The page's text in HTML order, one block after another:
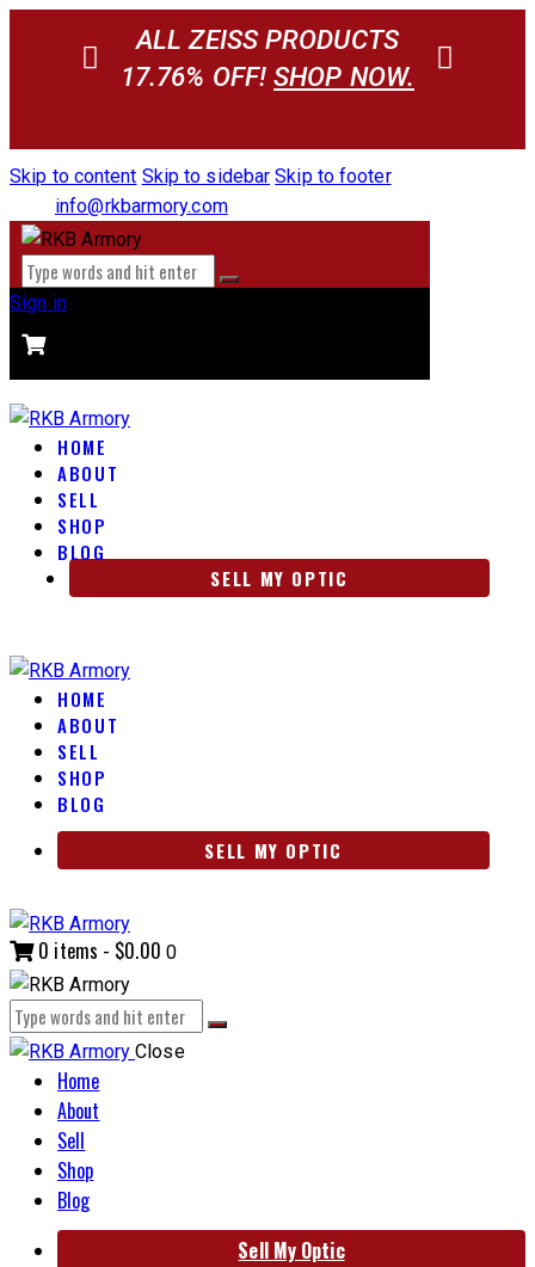
ALL ZEISS PRODUCTS
17.76% OFF!SHOP NOW.
Skip to content Skip to sidebar Skip to footer
info@rkbarmory.com
Sign in
HOME
ABOUT
SELL
SHOP
BLOG
SELL MY OPTIC
HOME
ABOUT
SELL
SHOP
BLOG
SELL MY OPTIC
0 items - $0.00 0
Close
Home
About
Sell
Shop
Blog
Sell My Optic